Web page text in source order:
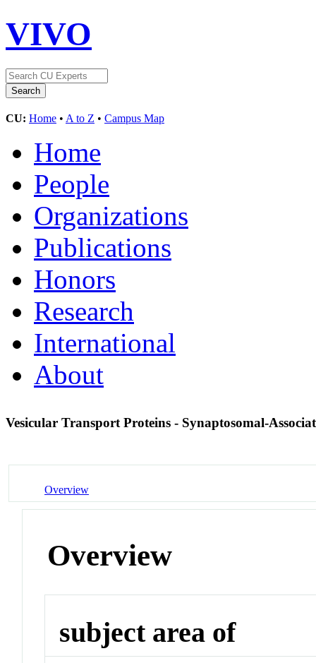
VIVO
CU: Home • A to Z • Campus Map
Home
People
Organizations
Publications
Honors
Research
International
About
Vesicular Transport Proteins - Synaptosomal-
Overview
Overview
subject area of